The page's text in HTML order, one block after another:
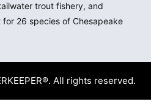
trout fishery, and
26 species of Chesapeake
All rights reserved.